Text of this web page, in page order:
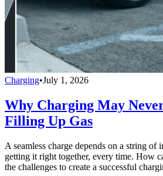
Charging•July 1, 2026
Why Charging May
Filling Up Gas
A seamless charge depends on a string of
getting it right together, every time. How
the challenges to create a successful